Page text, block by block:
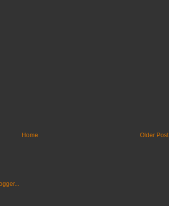
Older Post
Home